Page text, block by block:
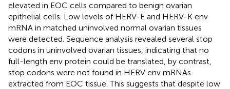
elevated in EOC cells compared to benign ovarian
epithelial cells. Low levels of HERV-E and HERV-K env
mRNA in matched uninvolved normal ovarian tissues
were detected. Sequence analysis revealed several stop
codons in uninvolved ovarian tissues, indicating that no
full-length env protein could be translated, by contrast,
stop codons were not found in HERV env mRNAs
extracted from EOC tissue. This suggests that despite low